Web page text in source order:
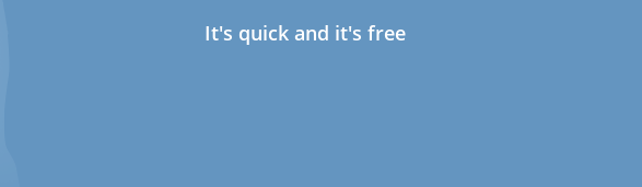
It's quick and it's free